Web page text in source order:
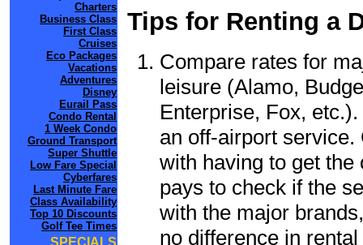
Charters
Business Class
First Class
Cruises
Eco Packages
Vacations
Adventures
Disney
Eurail Pass
Condo Rental
1 Week Condo
Ground Transport
Super Shuttle
Low Fare Special
Cyberfares
Last Minute Fare
Class Availability
Top 10 Discounts
Golf Tee Times
SPECIALS
Tips for Renting a
Compare rates for
leisure (Alamo,
Enterprise, Fox,
an off-airport
with having to get
pays to check if the
with the major
no difference in